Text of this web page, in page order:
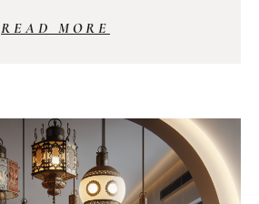
READ MORE